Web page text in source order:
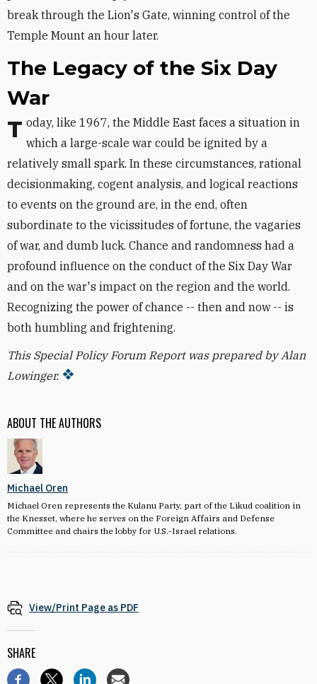
ABOUT THE AUTHORS
Michael Oren
Michael Oren represents the Kulanu Party, part of the Likud coalition in
the Knesset, where he serves on the Foreign Affairs and Defense
Committee and chairs the lobby for U.S.-Israel relations.
break through the Lion's Gate, winning control of the
Temple Mount an hour later.
The Legacy of the Six Day
War
Today, like 1967, the Middle East faces a situation in which a large-scale war could be ignited by a
relatively small spark. In these circumstances, rational
decisionmaking, cogent analysis, and logical reactions
to events on the ground are, in the end, often
subordinate to the vicissitudes of fortune, the vagaries
of war, and dumb luck. Chance and randomness had a
profound influence on the conduct of the Six Day War
and on the war's impact on the region and the world.
Recognizing the power of chance -- then and now -- is
both humbling and frightening.
This Special Policy Forum Report was prepared by Alan
Lowinger.
View/Print Page as PDF
SHARE